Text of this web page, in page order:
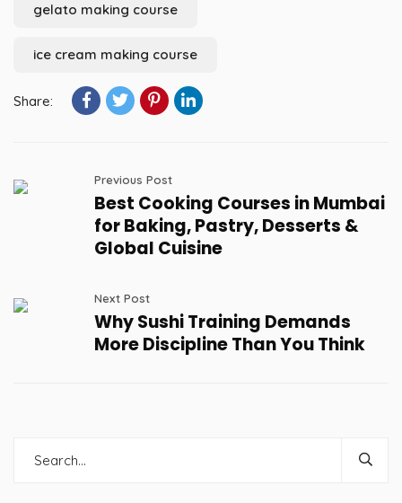
gelato making course
ice cream making course
Share:
Previous Post
Best Cooking Courses in Mumbai
for Baking, Pastry, Desserts &
Global Cuisine
Next Post
Why Sushi Training Demands
More Discipline Than You Think